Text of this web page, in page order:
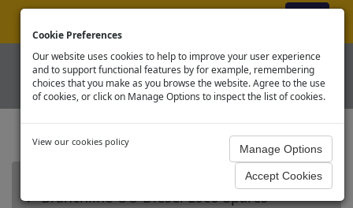
Cookie Preferences
Our website uses cookies to help to improve your user experience
and to support functional features by for example, remembering
choices that you make as you browse the website. Agree to the use
of cookies, or click on Manage Options to inspect the list of cookies.
View our cookies policy
Branchline OO Diesel Loco Spares